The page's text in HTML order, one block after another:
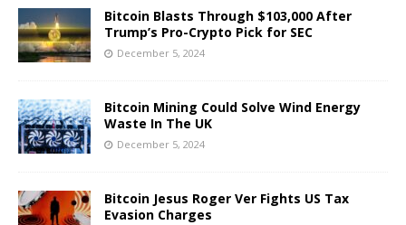
Bitcoin Blasts Through $103,000 After
Trump’s Pro-Crypto Pick for SEC
December 5, 2024
Bitcoin Mining Could Solve Wind Energy
Waste In The UK
December 5, 2024
Bitcoin Jesus Roger Ver Fights US Tax
Evasion Charges